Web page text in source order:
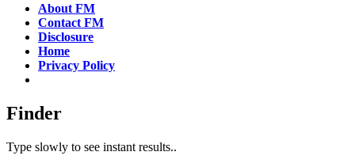
About FM
Contact FM
Disclosure
Home
Privacy Policy
Finder
Type slowly to see instant results..